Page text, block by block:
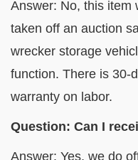
Answer: No, this item
taken off an auction
wrecker storage
function. There is 30-
warranty on labor.
Question: Can I
Answer: Yes, we do